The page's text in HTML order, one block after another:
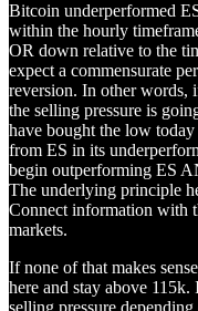
Bitcoin underperformed
within the hourly
OR down relative to the
expect a commensurate
reversion. In other words,
the selling pressure is
have bought the low
from ES in its
begin outperforming ES
The underlying principle
Connect information with
markets.
If none of that makes
here and stay above